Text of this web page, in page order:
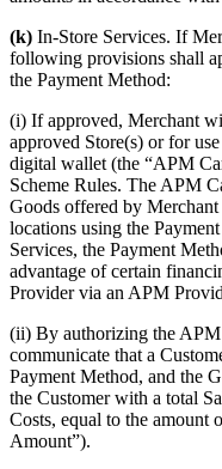
(k) In-Store Services. If
following provisions shall
the Payment Method:
(i) If approved, Merchant
approved Store(s) or for
digital wallet (the “APM
Scheme Rules. The APM
Goods offered by
locations using the
Services, the Payment
advantage of certain
Provider via an APM
(ii) By authorizing the
communicate that a
Payment Method, and the
the Customer with a total
Costs, equal to the amount
Amount”).